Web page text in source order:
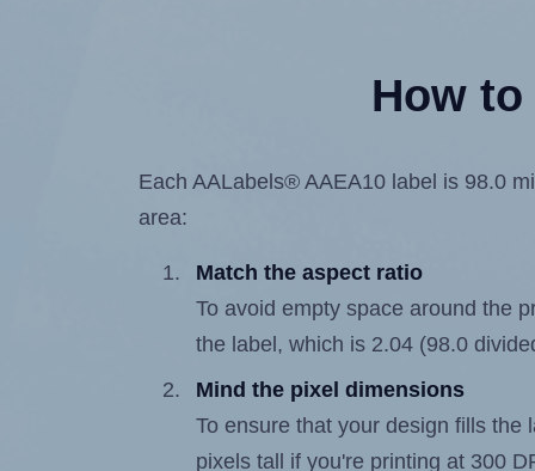
How
Each AALabels® AAEA10 label is 98.0
area:
Match the aspect ratio
To avoid empty space around the
the label, which is 2.04 (98.0
Mind the pixel dimensions
To ensure that your design fills
pixels tall if you're printing at 300